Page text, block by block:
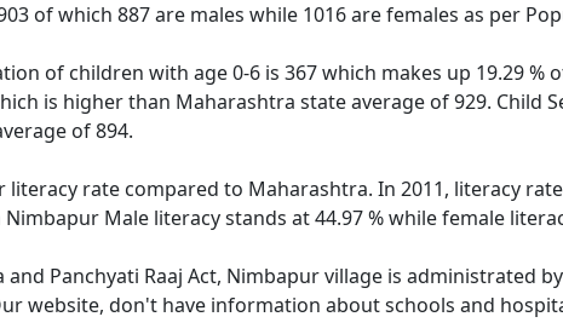
of which 887 are males while 1016 are females as per
of children with age 0-6 is 367 which makes up 19.29 %
is higher than Maharashtra state average of 929. Child
of 894.
rate compared to Maharashtra. In 2011, literacy
Male literacy stands at 44.97 % while female
Panchyati Raaj Act, Nimbapur village is administrated
website, don't have information about schools and